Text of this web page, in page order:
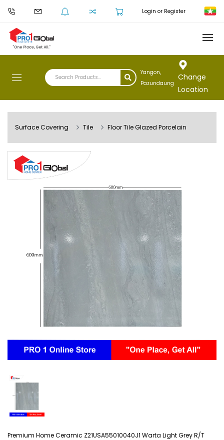
Login or Register
Yangon,
Pazundaung
Change
Location
Surface Covering Tile Floor Tile Glazed Porcelain
Premium Home Ceramic Z21USA55010040J1 Warta Light Grey R/T